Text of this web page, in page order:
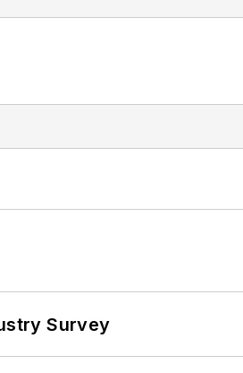
Survey